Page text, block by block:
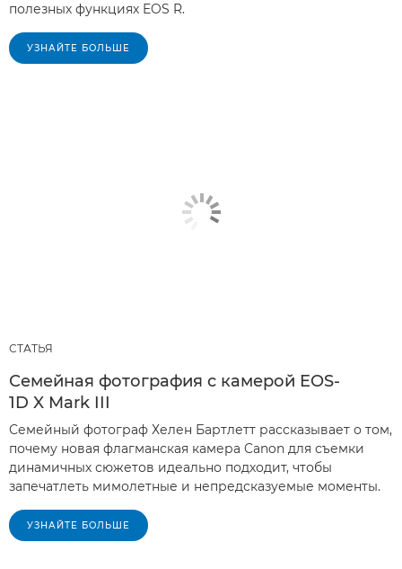
полезных функциях EOS R.
УЗНАЙТЕ БОЛЬШЕ
СТАТЬЯ
Семейная фотография с камерой EOS-
1D X Mark III
Семейный фотограф Хелен Бартлетт рассказывает о том,
почему новая флагманская камера Canon для съемки
динамичных сюжетов идеально подходит, чтобы
запечатлеть мимолетные и непредсказуемые моменты.
УЗНАЙТЕ БОЛЬШЕ